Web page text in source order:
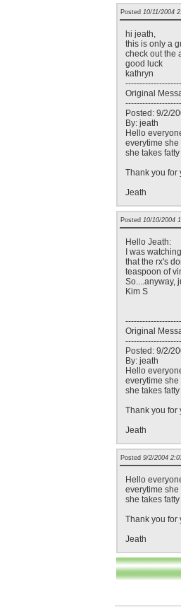
Posted 10/11/2004
hi jeath,
this is only a
check out the
good luck
kathryn
Original
Posted: 9/2/
By: jeath
Hello
everytime
she takes
Thank you for
Jeath
Posted 10/10/2004
Hello Jeath:
I was
that the rx's
teaspoon of
So....anyway,
Kim S
Original
Posted: 9/2/
By: jeath
Hello
everytime
she takes
Thank you for
Jeath
Posted 9/2/2004
Hello
everytime
she takes
Thank you for
Jeath